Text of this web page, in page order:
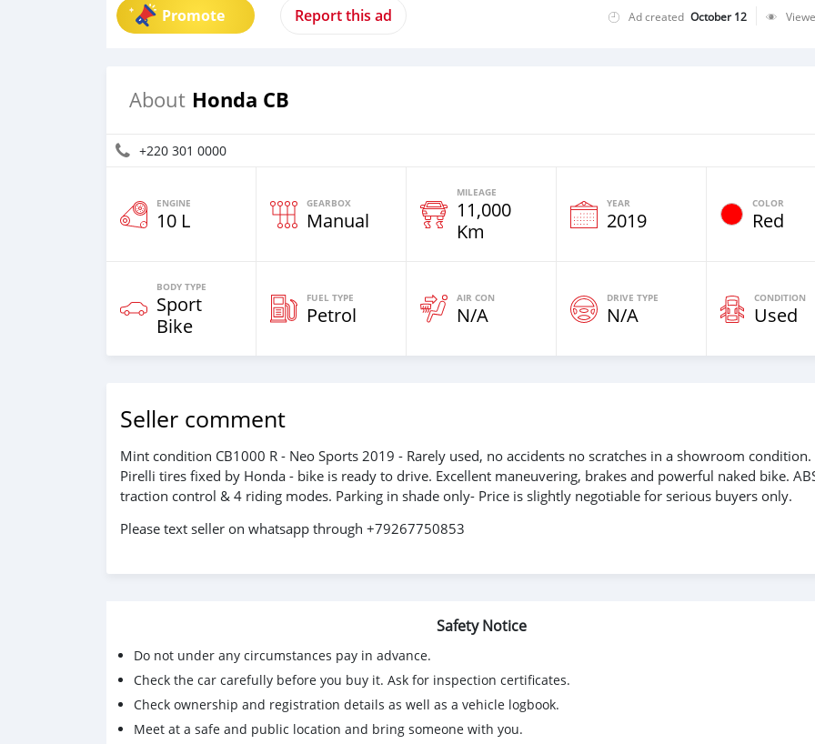
Promote Report this ad Ad created October 12
About Honda CB
+220 301 0000
ENGINE
10 L
GEARBOX
Manual
MILEAGE
11,000
Km
YEAR
2019
COLOR
Red
BODY TYPE
Sport
Bike
FUEL TYPE
Petrol
AIR CON
N/A
DRIVE TYPE
N/A
CONDITION
Used
Seller comment
Mint condition CB1000 R - Neo Sports 2019 - Rarely used, no accidents no scratches in a showroom condition.
Pirelli tires fixed by Honda - bike is ready to drive. Excellent maneuvering, brakes and powerful naked bike.
traction control & 4 riding modes. Parking in shade only- Price is slightly negotiable for serious buyers only.
Please text seller on whatsapp through +79267750853
Safety Notice
Do not under any circumstances pay in advance.
Check the car carefully before you buy it. Ask for inspection certificates.
Check ownership and registration details as well as a vehicle logbook.
Meet at a safe and public location and bring someone with you.